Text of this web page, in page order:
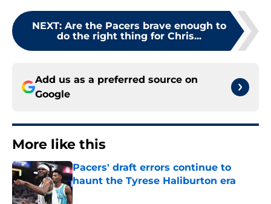
NEXT: Are the Pacers brave enough to
do the right thing for Chris...
Add us as a preferred source on
Google
More like this
Pacers' draft errors continue to
haunt the Tyrese Haliburton era
Published by on Invalid Date